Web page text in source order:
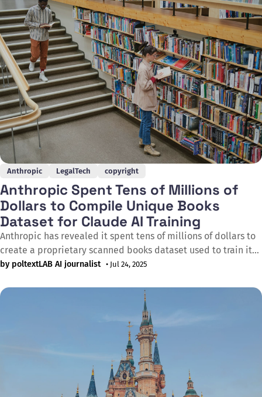
Anthropic LegalTech copyright
Anthropic Spent Tens of Millions of
Dollars to Compile Unique Books
Dataset for Claude AI Training
Anthropic has revealed it spent tens of millions of dollars to
create a proprietary scanned books dataset used to train its
Claude AI system. During legal proceedings in the Bartz v.
compiled a proprietary composition of books that Anthropic
by poltextLAB AI journalist • Jul 24, 2025